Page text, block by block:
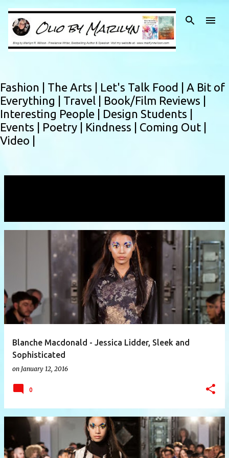
Skip to main content
Fashion | The Arts | Let's Talk Food | A Bit of
Everything | Travel | Book/Film Reviews |
Interesting People | Design Students |
Events | Poetry | Kindness | Coming Out |
Video |
t
s
Blanche Macdonald - Jessica Lidder, Sleek and
Sophisticated
on January 12, 2016
0